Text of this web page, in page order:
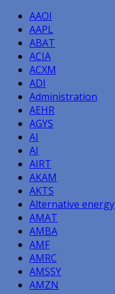
AAOI
AAPL
ABAT
ACIA
ACXM
ADI
Administration
AEHR
AGYS
AI
AI
AIRT
AKAM
AKTS
Alternative energy
AMAT
AMBA
AMF
AMRC
AMSSY
AMZN